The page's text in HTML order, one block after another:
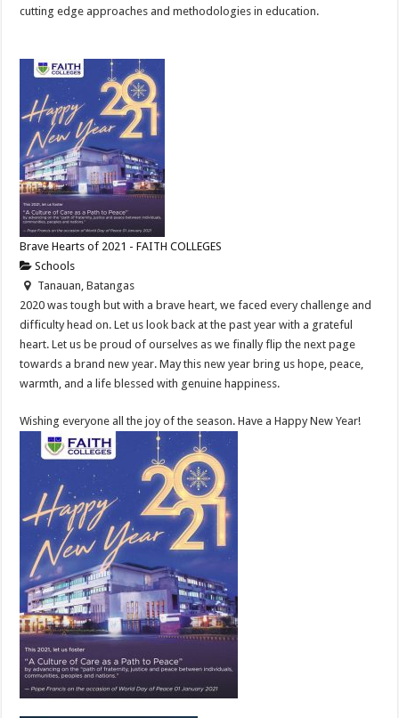
cutting edge approaches and methodologies in education.
Brave Hearts of 2021 - FAITH COLLEGES
Schools
Tanauan, Batangas
2020 was tough but with a brave heart, we faced every challenge and
difficulty head on. Let us look back at the past year with a grateful
heart. Let us be proud of ourselves as we finally flip the next page
towards a brand new year. May this new year bring us hope, peace,
warmth, and a life blessed with genuine happiness.
Wishing everyone all the joy of the season. Have a Happy New Year!